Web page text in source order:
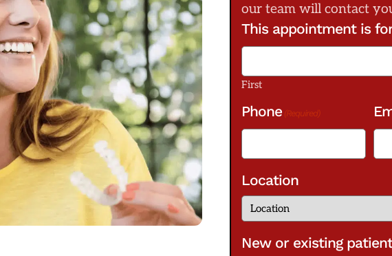
our team will contact
This appointment is
First
Phone (Required)
Location
New or existing